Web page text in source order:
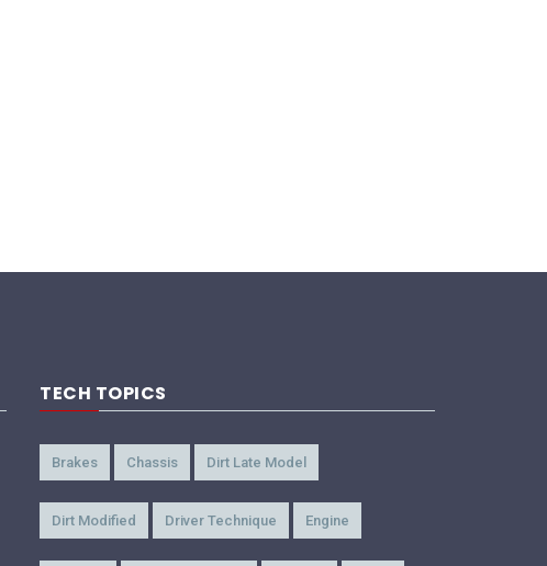
TECH TOPICS
Brakes Chassis Dirt Late Model
Dirt Modified Driver Technique Engine